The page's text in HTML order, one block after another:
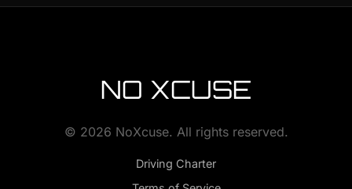
NO XCUSE
© 2026 NoXcuse. All rights reserved.
Driving Charter